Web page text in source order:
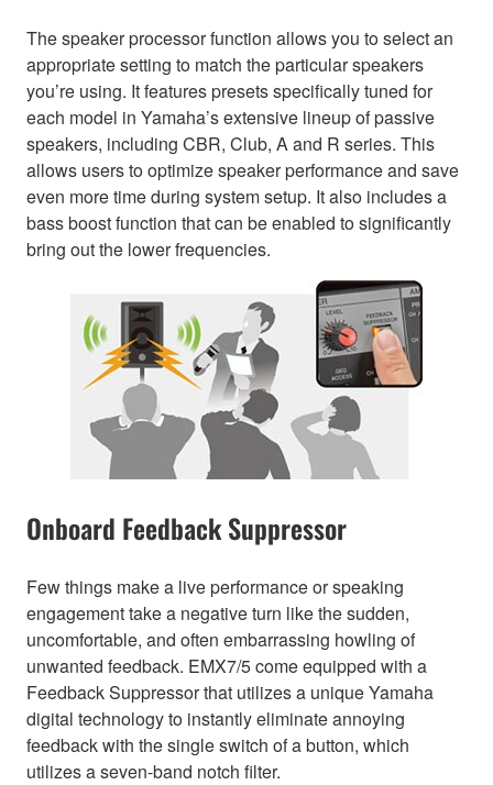
The speaker processor function allows you to select an
appropriate setting to match the particular speakers
you’re using. It features presets specifically tuned for
each model in Yamaha’s extensive lineup of passive
speakers, including CBR, Club, A and R series. This
allows users to optimize speaker performance and save
even more time during system setup. It also includes a
bass boost function that can be enabled to significantly
bring out the lower frequencies.
Onboard Feedback Suppressor
Few things make a live performance or speaking
engagement take a negative turn like the sudden,
uncomfortable, and often embarrassing howling of
unwanted feedback. EMX7/5 come equipped with a
Feedback Suppressor that utilizes a unique Yamaha
digital technology to instantly eliminate annoying
feedback with the single switch of a button, which
utilizes a seven-band notch filter.